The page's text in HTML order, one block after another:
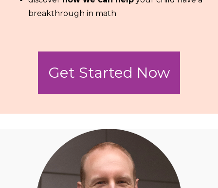
breakthrough in math
Get Started Now